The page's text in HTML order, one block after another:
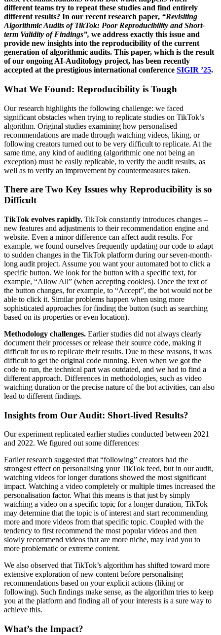
different teams try to repeat these studies and find entirely
different results? In our recent research paper, “Revisiting
Algorithmic Audits of TikTok: Poor Reproducibility and Short-
term Validity of Findings”, we address exactly this issue and
provide new insights into the reproducibility of the current
generation of algorithmic audits. This paper, which is the result
of our ongoing AI-Auditology project, has been recently
accepted at the prestigious international conference SIGIR ’25.
What We Found: Reproducibility is Tough
Our research highlights the following challenge: we faced
significant obstacles when trying to replicate studies on TikTok’s
algorithm. Original studies examining how personalised
recommendations are made through watching videos, liking, or
following creators turned out to be very difficult to replicate. At the
same time, any kind of auditing (algorithmic one not being an
exception) must be easily replicable, to verify the audit results, as
well as to verify an improvement by countermeasures taken.
There are Two Key Issues why Reproducibility is so
Difficult
TikTok evolves rapidly. TikTok constantly introduces changes –
new features and adjustments to their recommendation engine and
website. Even a minor difference can affect audit results. For
example, we found ourselves frequently updating our code to adapt
to sudden changes in the TikTok platform during our seven-month-
long audit project. Assume you want your automated bot to click a
specific button. We look for the button with a specific text, for
example, “Allow All” (when accepting cookies). Once the text of
the button changes, for example, to “Accept”, the bot would not be
able to click it. Similar problems happen when using more
sophisticated approaches for finding the button (such as searching
based on its properties or even location).
Methodology challenges. Earlier studies did not always clearly
document their processes or release their source code, making it
difficult for us to replicate their results. Due to these reasons, it was
difficult to get the original code running. Even when we got the
code to run, the technical part was outdated, and we had to find a
different approach. Differences in methodologies, such as video
watching duration or the precise nature of the bot activities, can also
lead to different findings.
Insights from Our Audit: Short-lived Results?
Our experiment replicated earlier studies conducted between 2021
and 2022. We figured out some differences:
Earlier research suggested that “following” creators had the
strongest effect on personalising your TikTok feed, but in our audit,
watching videos for longer durations showed the most significant
impact. Watching a video completely or multiple times increased the
personalisation factor. What this means is that just by simply
watching a video on a specific topic for a longer duration, TikTok
may determine that the topic is of interest and start recommending
more and more videos from that specific topic. Coupled with the
tendency to first recommend the most popular videos and then
slowly recommend videos that are more niche, may lead you to
more problematic or extreme content.
We also observed that TikTok’s algorithm has shifted toward more
extensive exploration of new content before personalising
recommendations based on your explicit actions (liking or
following). Such findings make sense, as the algorithm tries to keep
you at the platform and finding all of your interests is a sure way to
achieve this.
What’s the Impact?